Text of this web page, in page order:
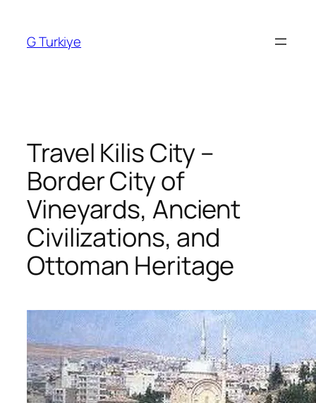
content
G Turkiye
Travel Kilis City –
Border City of
Vineyards, Ancient
Civilizations, and
Ottoman Heritage